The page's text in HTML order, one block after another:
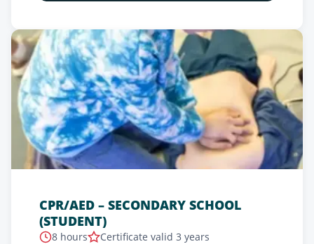
CPR/AED – SECONDARY SCHOOL
(STUDENT)
8 hours
Certificate valid 3 years